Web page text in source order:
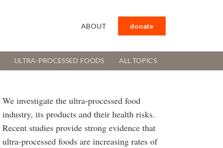
ABOUT donate
ULTRA-PROCESSED FOODS ALL TOPICS
We investigate the ultra-processed food
industry, its products and their health risks.
Recent studies provide strong evidence that
ultra-processed foods are increasing rates of